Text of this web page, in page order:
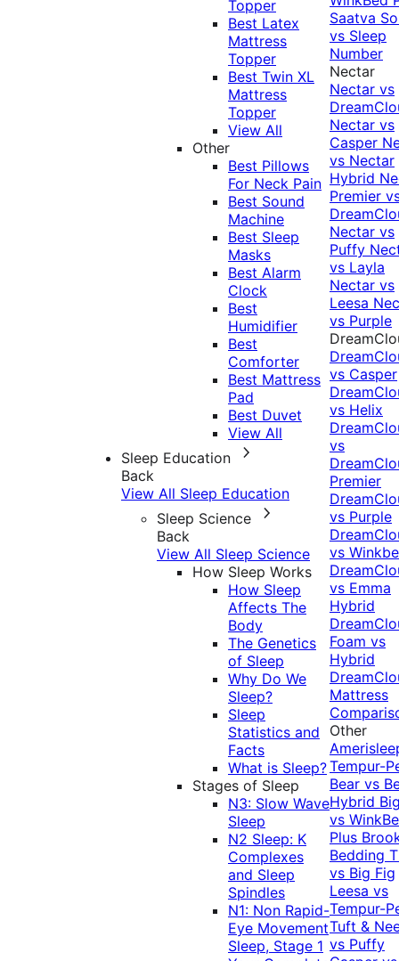
Topper
Best Latex
Mattress
Topper
Best Twin XL
Mattress
Topper
View All
Other
Best Pillows
For Neck Pain
Best Sound
Machine
Best Sleep
Masks
Best Alarm
Clock
Best
Humidifier
Best
Comforter
Best Mattress
Pad
Best Duvet
View All
Sleep Education
Back
View All Sleep Education
Sleep Science
Back
View All Sleep Science
How Sleep Works
How Sleep
Affects The
Body
The Genetics
of Sleep
Why Do We
Sleep?
Sleep
Statistics and
Facts
What is Sleep?
Stages of Sleep
N3: Slow Wave
Sleep
N2 Sleep: K
Complexes
and Sleep
Spindles
N1: Non Rapid-
Eye Movement
Sleep, Stage 1
Saatva
vs Sleep
Number
Nectar
Nectar vs
Nectar vs
Casper
vs Nectar
Hybrid
Premier
Nectar vs
Puffy
vs Layla
Nectar vs
Leesa
vs Purple
vs Casper
vs Helix
vs
Premier
vs Purple
vs
vs Emma
Hybrid
Foam vs
Hybrid
Mattress
Other
Tempur-
Bear vs
Hybrid
vs
Plus
Bedding
vs Big Fig
Leesa vs
Tempur-
Tuft &
vs Puffy